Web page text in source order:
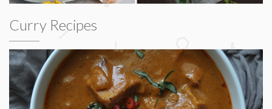
Curry Recipes